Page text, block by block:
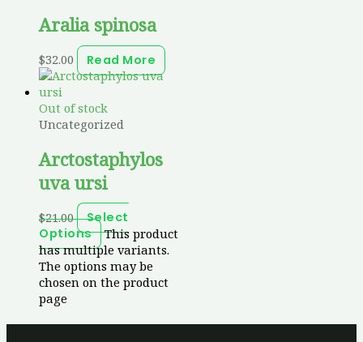
Aralia spinosa
$32.00 Read More
Out of stock
Uncategorized
Arctostaphylos
uva ursi
$21.00
Select
Options
This product
has multiple variants.
The options may be
chosen on the product
page